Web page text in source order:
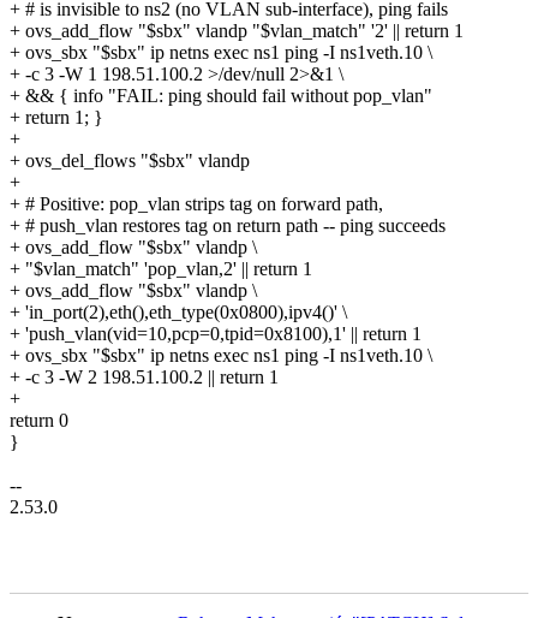
+ # is invisible to ns2 (no VLAN sub-interface), ping fails
+ ovs_add_flow "$sbx" vlandp "$vlan_match" '2' || return 1
+ ovs_sbx "$sbx" ip netns exec ns1 ping -I ns1veth.10 \
+ -c 3 -W 1 198.51.100.2 >/dev/null 2>&1 \
+ && { info "FAIL: ping should fail without pop_vlan"
+ return 1; }
+
+ ovs_del_flows "$sbx" vlandp
+
+ # Positive: pop_vlan strips tag on forward path,
+ # push_vlan restores tag on return path -- ping succeeds
+ ovs_add_flow "$sbx" vlandp \
+ "$vlan_match" 'pop_vlan,2' || return 1
+ ovs_add_flow "$sbx" vlandp \
+ 'in_port(2),eth(),eth_type(0x0800),ipv4()' \
+ 'push_vlan(vid=10,pcp=0,tpid=0x8100),1' || return 1
+ ovs_sbx "$sbx" ip netns exec ns1 ping -I ns1veth.10 \
+ -c 3 -W 2 198.51.100.2 || return 1
+
return 0
}
--
2.53.0